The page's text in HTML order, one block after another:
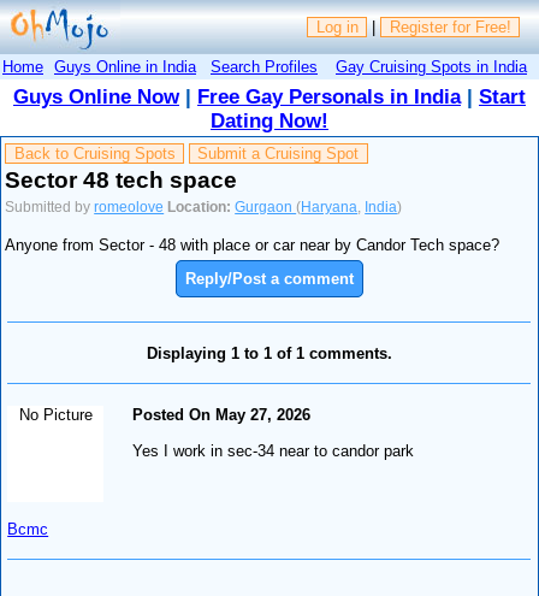
Log in | Register for Free!
Home Guys Online in India Search Profiles Gay Cruising Spots in India
Guys Online Now| Free Gay Personals in India| Start
Dating Now!
Back to Cruising Spots Submit a Cruising Spot
Sector 48 tech space
Submitted byromeolove Location: Gurgaon(Haryana India)
Anyone from Sector - 48 with place or car near by Candor Tech space?
Reply/Post a comment
Displaying 1 to 1 of 1 comments.
No Picture
Bcmc
Posted On May 27, 2026
Yes I work in sec-34 near to candor park